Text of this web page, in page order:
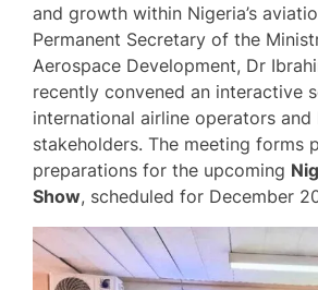
and growth within Nigeria’s
Permanent Secretary of the
Aerospace Development, Dr
recently convened an interactive
international airline operators
stakeholders. The meeting forms
preparations for the upcoming
Show, scheduled for December